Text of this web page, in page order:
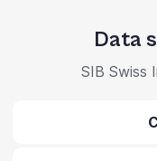
Data
SIB Swiss